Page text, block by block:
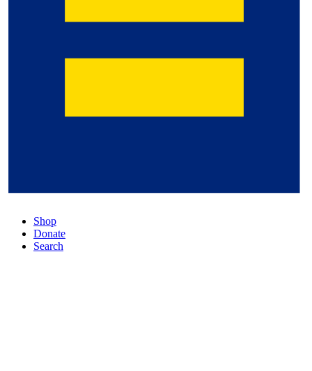
Shop
Donate
Search